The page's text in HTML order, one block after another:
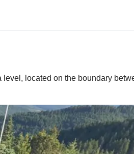
located on the boundary